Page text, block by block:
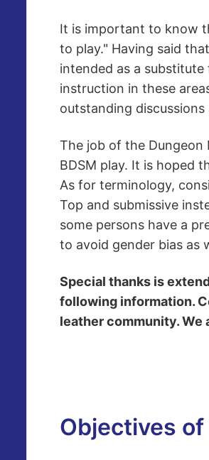
It is important to know
to play." Having said
intended as a
instruction in these
outstanding
The job of the
BDSM play. It is hoped
As for terminology,
Top and submissive
some persons have a
to avoid gender bias as
Special thanks is
following information.
leather community.
Objectives